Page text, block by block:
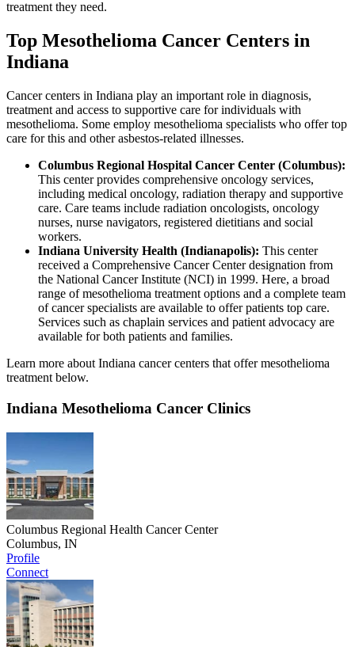
treatment they need.
Top Mesothelioma Cancer Centers in
Indiana
Cancer centers in Indiana play an important role in diagnosis,
treatment and access to supportive care for individuals with
mesothelioma. Some employ mesothelioma specialists who offer top
care for this and other asbestos-related illnesses.
Columbus Regional Hospital Cancer Center (Columbus):
This center provides comprehensive oncology services,
including medical oncology, radiation therapy and supportive
care. Care teams include radiation oncologists, oncology
nurses, nurse navigators, registered dietitians and social
workers.
Indiana University Health (Indianapolis): This center
received a Comprehensive Cancer Center designation from
the National Cancer Institute (NCI) in 1999. Here, a broad
range of mesothelioma treatment options and a complete team
of cancer specialists are available to offer patients top care.
Services such as chaplain services and patient advocacy are
available for both patients and families.
Learn more about Indiana cancer centers that offer mesothelioma
treatment below.
Indiana Mesothelioma Cancer Clinics
Columbus Regional Health Cancer Center
Columbus, IN
Profile
Connect